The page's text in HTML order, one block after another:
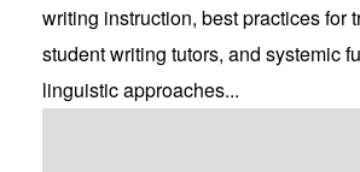
writing instruction, best practices for
student writing tutors, and systemic
linguistic approaches...